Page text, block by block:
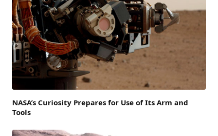
NASA’s Curiosity Prepares for Use of Its Arm and
Tools